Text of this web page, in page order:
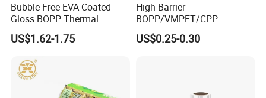
Bubble Free EVA Coated
Gloss BOPP Thermal
Lamination Film for Printing
US$1.62-1.75
High Barrier
BOPP/VMPET/CPP
Laminating Roll Film Flexo
Printing Film for Snack
US$0.25-0.30